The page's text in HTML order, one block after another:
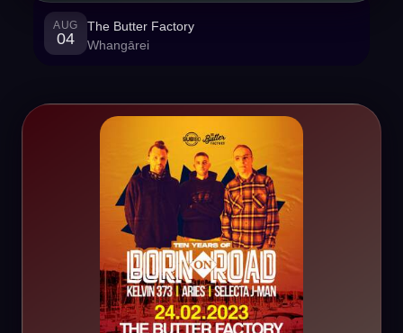
AUG
04
The Butter Factory
Whangārei